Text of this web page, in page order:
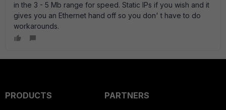
in the 3 - 5 Mb range for speed. Static IPs if you wish and it
gives you an Ethernet hand off so you don' t have to do
workarounds.
PRODUCTS
PARTNERS